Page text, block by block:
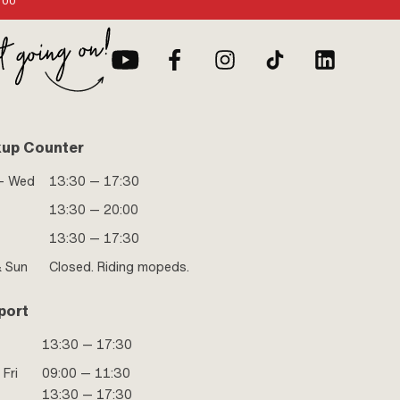
Counter
Wed
13:30 — 17:30
13:30 — 20:00
13:30 — 17:30
Sun
Closed. Riding mopeds.
13:30 — 17:30
09:00 — 11:30
13:30 — 17:30